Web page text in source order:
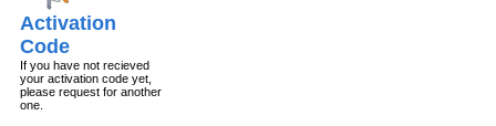
Activation
Code
If you have not recieved
your activation code yet,
please request for another
one.